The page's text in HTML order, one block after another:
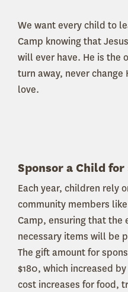
We want every child to
Camp knowing that
will ever have. He is the
turn away, never
love.
Sponsor a Child for
Each year, children rely
community members
Camp, ensuring that the
necessary items will be
The gift amount for
$180, which increased
cost increases for food,